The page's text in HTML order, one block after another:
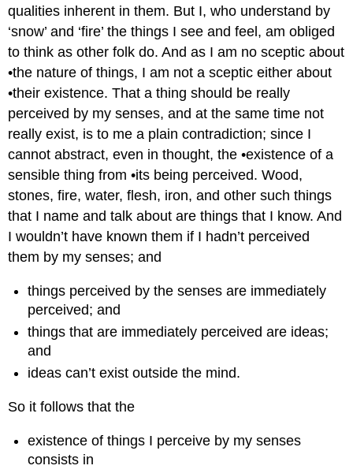
qualities inherent in them. But I, who understand by
‘snow’ and ‘fire’ the things I see and feel, am obliged
to think as other folk do. And as I am no sceptic about
•the nature of things, I am not a sceptic either about
•their existence. That a thing should be really
perceived by my senses, and at the same time not
really exist, is to me a plain contradiction; since I
cannot abstract, even in thought, the •existence of a
sensible thing from •its being perceived. Wood,
stones, fire, water, flesh, iron, and other such things
that I name and talk about are things that I know. And
I wouldn’t have known them if I hadn’t perceived
them by my senses; and
things perceived by the senses are immediately
perceived; and
things that are immediately perceived are ideas;
and
ideas can’t exist outside the mind.
So it follows that the
existence of things I perceive by my senses
consists in